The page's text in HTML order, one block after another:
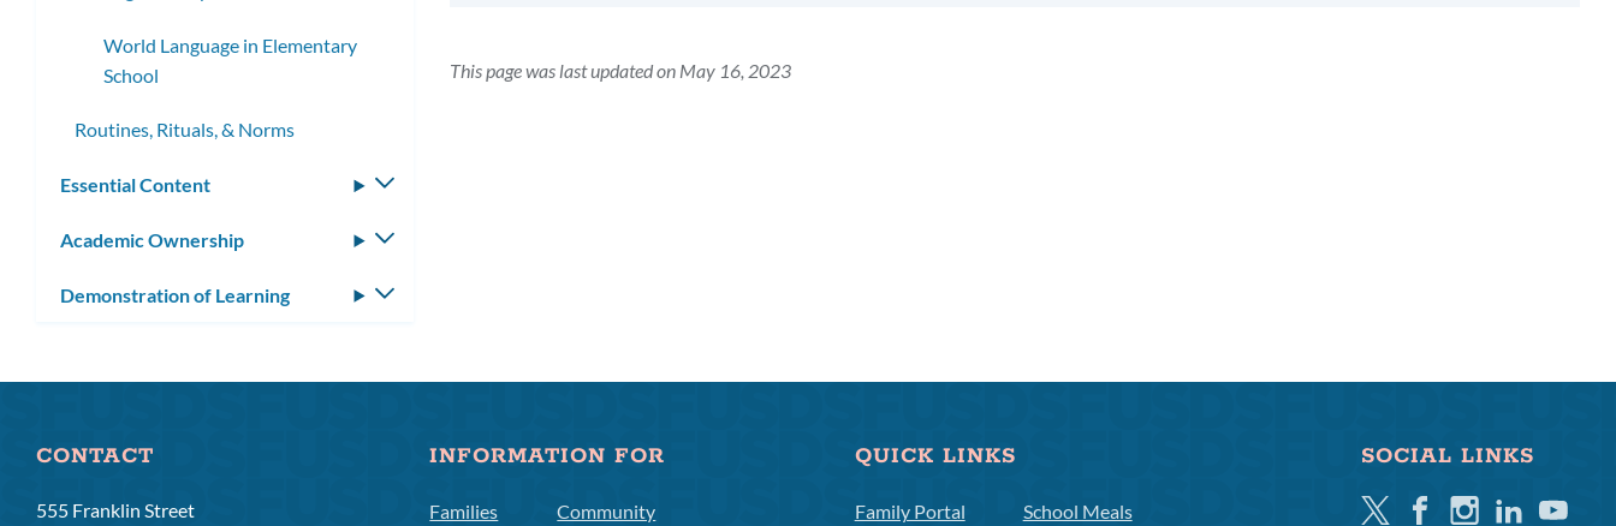
This page was last updated on May 16, 2023
World Language in Elementary
School
Routines, Rituals, & Norms
Essential Content
Toggle
Academic Ownership
Toggle
Demonstration of Learning
Toggle
CONTACT
555 Franklin Street
INFORMATION FOR
Families
Community
QUICK LINKS
Family Portal
School Meals
SOCIAL LINKS
TwitterFacebookInstagramLinkedinYoutube